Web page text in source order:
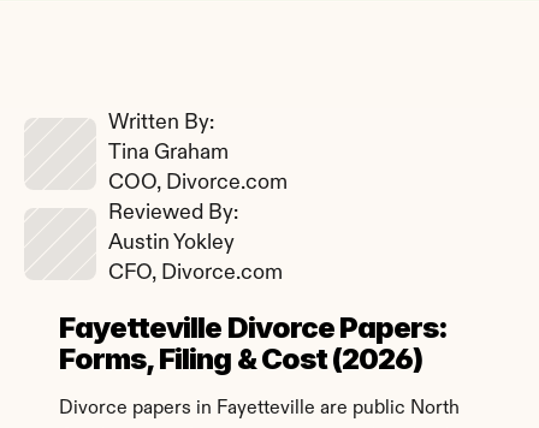
Fayetteville Divorce Papers:
Forms, Filing & Cost (2026)
Divorce papers in Fayetteville are public North
Written By:
Tina Graham
COO, Divorce.com
Reviewed By:
Austin Yokley
CFO, Divorce.com